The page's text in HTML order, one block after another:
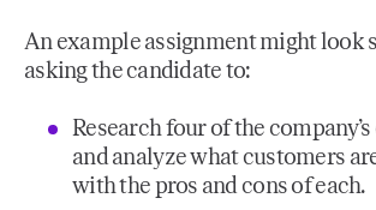
An example assignment might look
asking the candidate to:
Research four of the
and analyze what customers
with the pros and cons of each.